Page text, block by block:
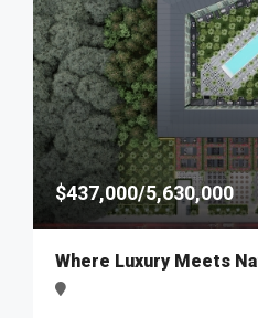
$437,000/5,630,000